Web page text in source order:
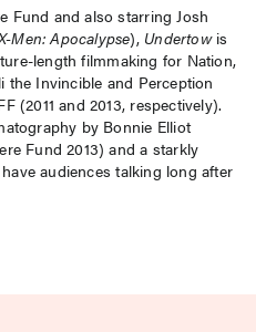
Fund and also starring Josh
Men: Apocalypse), Undertowis
length filmmaking for Nation,
Invincible and Perception
(2011 and 2013, respectively).
by Bonnie Elliot
Fund 2013) and a starkly
audiences talking long after